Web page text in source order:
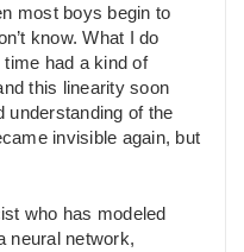
most boys begin to
know. What I do
had a kind of
this linearity soon
understanding of the
invisible again, but
who has modeled
neural network,